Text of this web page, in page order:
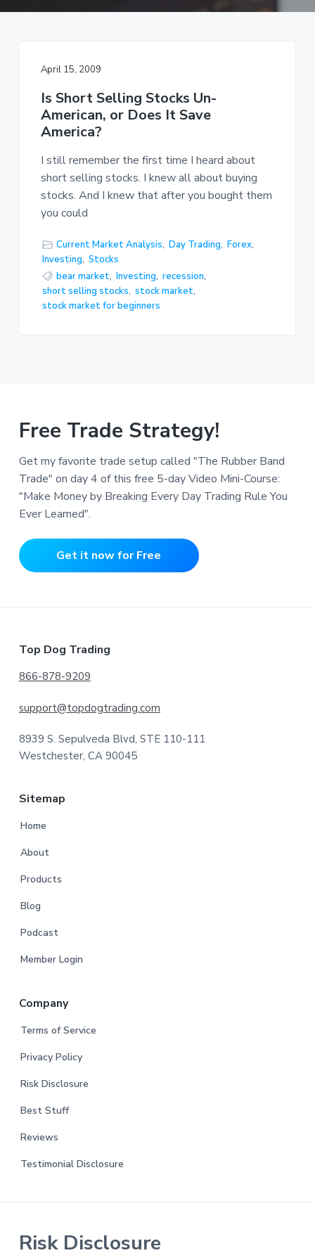
a
April 15, 2009
Is Short Selling Stocks Un-
American, or Does It Save
America?
I still remember the first time I heard about
short selling stocks. I knew all about buying
stocks. And I knew that after you bought them
you could
Current Market Analysis, Day Trading, Forex,
Investing, Stocks
bear market, Investing, recession,
short selling stocks, stock market,
stock market for beginners
Free Trade Strategy!
Get my favorite trade setup called "The Rubber Band
Trade" on day 4 of this free 5-day Video Mini-Course:
"Make Money by Breaking Every Day Trading Rule You
Ever Learned".
Get it now for Free
Footer
Top Dog Trading
866-878-9209
support@topdogtrading.com
8939 S. Sepulveda Blvd, STE 110-111
Westchester, CA 90045
Sitemap
Home
About
Products
Blog
Podcast
Member Login
Company
Terms of Service
Privacy Policy
Risk Disclosure
Best Stuff
Reviews
Testimonial Disclosure
Risk Disclosure